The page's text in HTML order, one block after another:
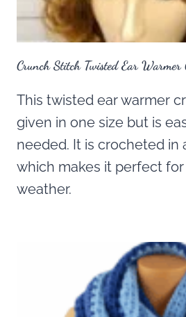
Crunch Stitch Twisted Ear Warmer
This twisted ear warmer
given in one size but is
needed. It is crocheted in
which makes it perfect
weather.